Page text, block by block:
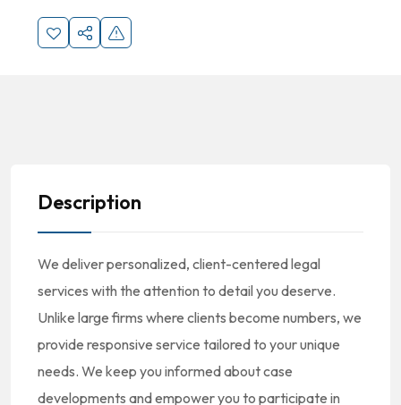
Description
We deliver personalized, client-centered legal
services with the attention to detail you deserve.
Unlike large firms where clients become numbers, we
provide responsive service tailored to your unique
needs. We keep you informed about case
developments and empower you to participate in